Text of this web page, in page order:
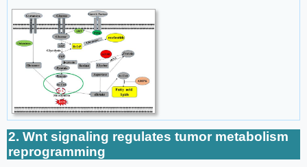
2. Wnt signaling regulates tumor metabolism
reprogramming